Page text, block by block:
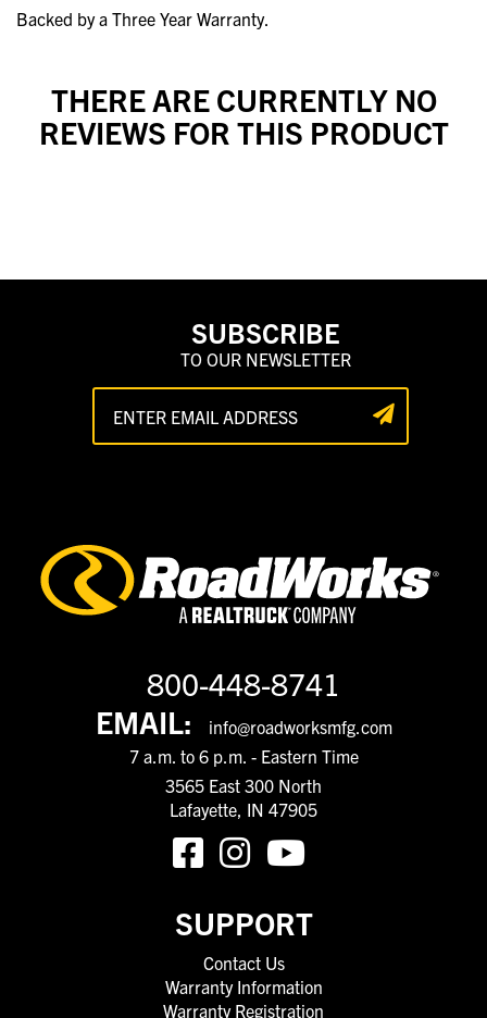
Backed by a Three Year Warranty.
THERE ARE CURRENTLY NO
REVIEWS FOR THIS PRODUCT
SUBSCRIBE
TO OUR NEWSLETTER
800-448-8741
EMAIL:
info@roadworksmfg.com
7 a.m. to 6 p.m. - Eastern Time
3565 East 300 North
Lafayette, IN 47905
SUPPORT
Contact Us
Warranty Information
Warranty Registration